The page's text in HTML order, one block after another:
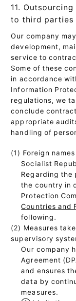
11.
to third parties
Our company
development,
service to
Some of these
in accordance
Information
regulations, we
conclude
appropriate
handling of
(1) Foreign names
Socialist
Regarding the
the country in
Protection
Countries and
following.
(2) Measures
supervisory
Our company
Agreement
and ensures
data by
measures.